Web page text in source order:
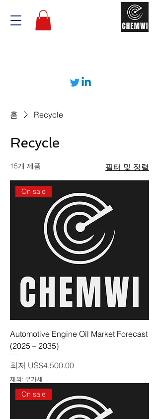
홈 Recycle
Recycle
15개 제품 필터 및 정렬
On sale
Automotive Engine Oil Market Forecast
(2025 – 2035)
최저 US$4,500.00
할인가
제외: 부가세
On sale